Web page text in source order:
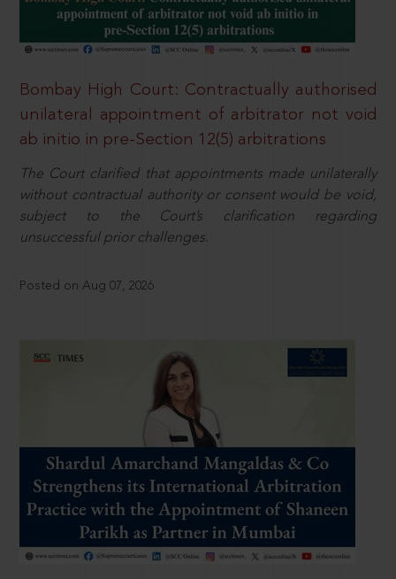
Bombay High Court: Contractually authorised
unilateral appointment of arbitrator not void
ab initio in pre-Section 12(5) arbitrations
The Court clarified that appointments made unilaterally
without contractual authority or consent would be void,
subject to the Court’s clarification regarding
unsuccessful prior challenges.
Posted on Aug 07, 2026